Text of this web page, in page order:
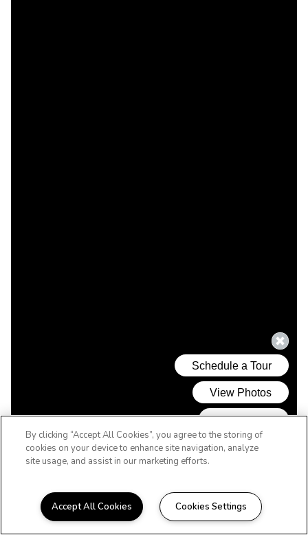
By clicking “Accept All Cookies”, you agree to the storing of
cookies on your device to enhance site navigation, analyze
site usage, and assist in our marketing efforts.
Accept All Cookies Cookies Settings